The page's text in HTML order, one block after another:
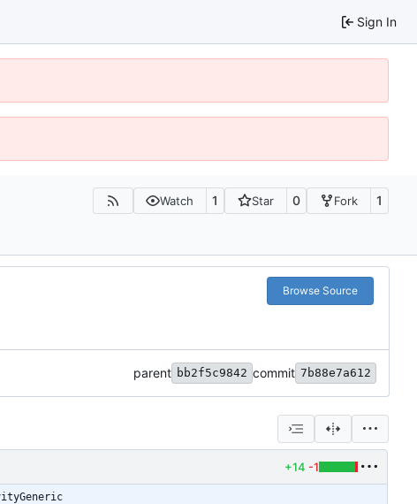
Sign In
Watch 1 Star 0 Fork 1
Browse Source
parent bb2f5c9842 commit 7b88e7a612
+14 -1